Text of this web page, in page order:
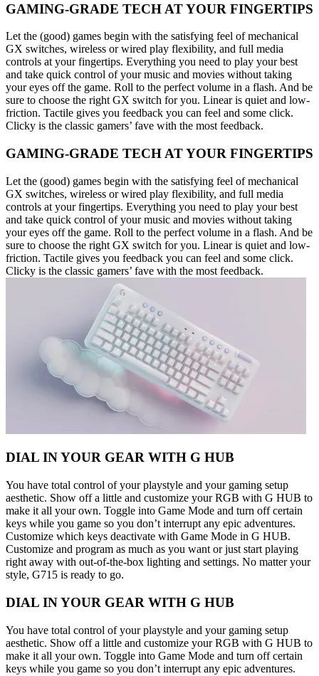
GAMING-GRADE TECH AT YOUR FINGERTIPS
Let the (good) games begin with the satisfying feel of mechanical
GX switches, wireless or wired play flexibility, and full media
controls at your fingertips. Everything you need to play your best
and take quick control of your music and movies without taking
your eyes off the game. Roll to the perfect volume in a flash. And be
sure to choose the right GX switch for you. Linear is quiet and low-
friction. Tactile gives you feedback you can feel and some click.
Clicky is the classic gamers’ fave with the most feedback.
GAMING-GRADE TECH AT YOUR FINGERTIPS
Let the (good) games begin with the satisfying feel of mechanical
GX switches, wireless or wired play flexibility, and full media
controls at your fingertips. Everything you need to play your best
and take quick control of your music and movies without taking
your eyes off the game. Roll to the perfect volume in a flash. And be
sure to choose the right GX switch for you. Linear is quiet and low-
friction. Tactile gives you feedback you can feel and some click.
Clicky is the classic gamers’ fave with the most feedback.
DIAL IN YOUR GEAR WITH G HUB
You have total control of your playstyle and your gaming setup
aesthetic. Show off a little and customize your RGB with G HUB to
make it all your own. Toggle into Game Mode and turn off certain
keys while you game so you don’t interrupt any epic adventures.
Customize which keys deactivate with Game Mode in G HUB.
Customize and program as much as you want or just start playing
right away with out-of-the-box lighting and settings. No matter your
style, G715 is ready to go.
DIAL IN YOUR GEAR WITH G HUB
You have total control of your playstyle and your gaming setup
aesthetic. Show off a little and customize your RGB with G HUB to
make it all your own. Toggle into Game Mode and turn off certain
keys while you game so you don’t interrupt any epic adventures.